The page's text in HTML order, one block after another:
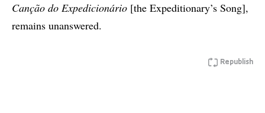
Canção do Expedicionário [the Expeditionary’s Song],
remains unanswered.
Republish